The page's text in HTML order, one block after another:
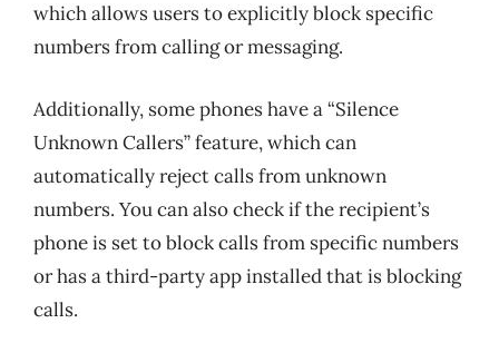
which allows users to explicitly block specific
numbers from calling or messaging.
Additionally, some phones have a “Silence
Unknown Callers” feature, which can
automatically reject calls from unknown
numbers. You can also check if the recipient’s
phone is set to block calls from specific numbers
or has a third-party app installed that is blocking
calls.